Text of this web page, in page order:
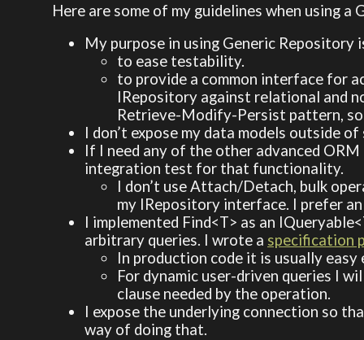
Here are some of my guidelines when using
My purpose in using Generic Repository
to ease testability.
to provide a common interface for
IRepository against relational and
Retrieve-Modify-Persist pattern, so
I don’t expose my data models outside
If I need any of the other advanced
integration test for that functionality.
I don’t use Attach/Detach, bulk
my IRepository interface. I prefer
I implemented Find<T> as an
arbitrary queries. I wrote a specification
In production code it is usually
For dynamic user-driven queries I
clause needed by the operation.
I expose the underlying connection so
way of doing that.